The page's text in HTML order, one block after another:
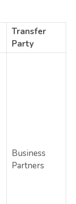
Transfer
Party
Business
Partners